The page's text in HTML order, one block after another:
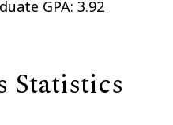
GPA: 3.92
Statistics